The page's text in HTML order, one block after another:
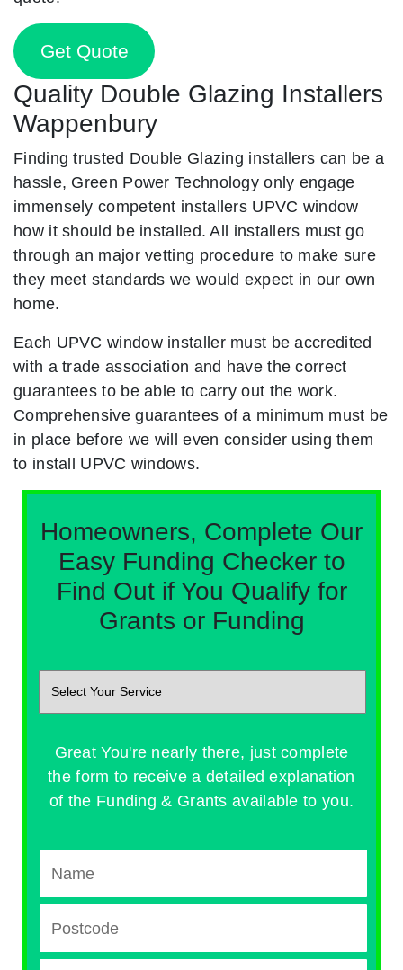
Get Quote
Quality Double Glazing Installers
Wappenbury
Finding trusted Double Glazing installers can be a
hassle, Green Power Technology only engage
immensely competent installers UPVC window
how it should be installed. All installers must go
through an major vetting procedure to make sure
they meet standards we would expect in our own
home.
Each UPVC window installer must be accredited
with a trade association and have the correct
guarantees to be able to carry out the work.
Comprehensive guarantees of a minimum must be
in place before we will even consider using them
to install UPVC windows.
Homeowners, Complete Our
Easy Funding Checker to
Find Out if You Qualify for
Grants or Funding
Great You're nearly there, just complete
the form to receive a detailed explanation
of the Funding & Grants available to you.